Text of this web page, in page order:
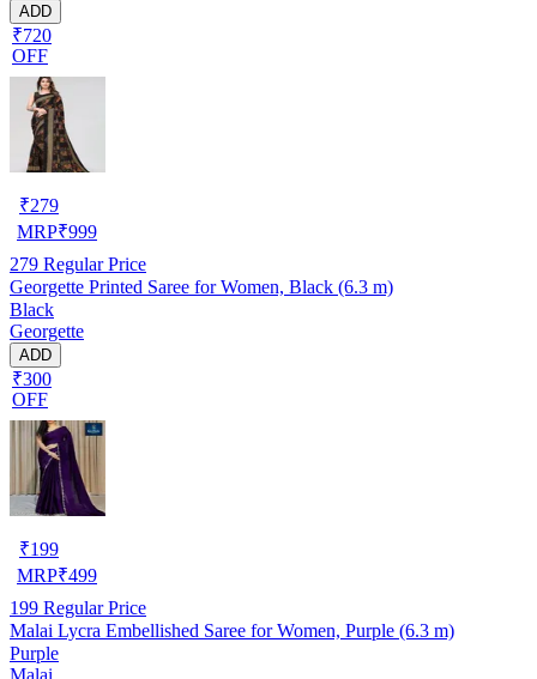
ADD
₹720
OFF
₹279
MRP₹999
279 Regular Price
Georgette Printed Saree for Women, Black (6.3 m)
Black
Georgette
ADD
₹300
OFF
₹199
MRP₹499
199 Regular Price
Malai Lycra Embellished Saree for Women, Purple (6.3 m)
Purple
Malai